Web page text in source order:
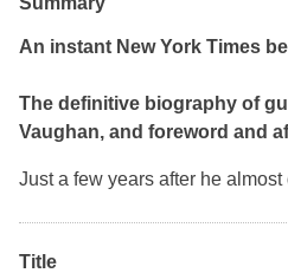
An instant New York Times
The definitive biography of
Vaughan, and foreword and
Just a few years after he
Title